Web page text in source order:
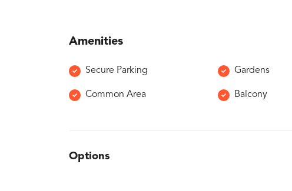
Amenities
Secure Parking Gardens
Common Area Balcony
Options